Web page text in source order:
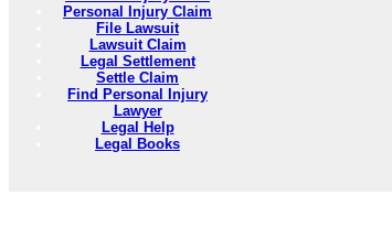
Personal Injury Claim
File Lawsuit
Lawsuit Claim
Legal Settlement
Settle Claim
Find Personal Injury
Lawyer
Legal Help
Legal Books